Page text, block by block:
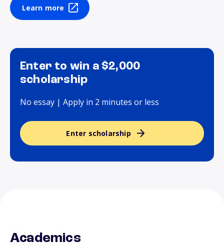
Learn more
Enter to win a $2,000
scholarship
No essay | Apply in 2 minutes or less
Enter scholarship
Academics